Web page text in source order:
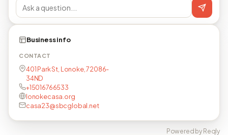
Business info
CONTACT
401 Park St, Lonoke, 72086-
34ND
+15016766533
lonokecasa.org
casa23@sbcglobal.net
Powered by Reqly